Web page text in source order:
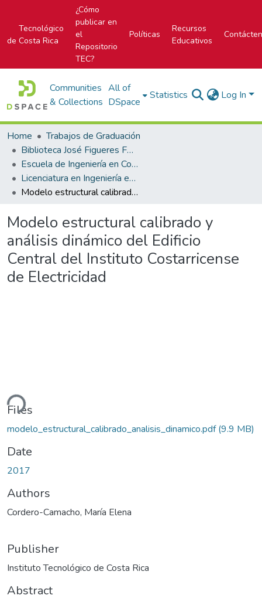
Tecnológico
de Costa Rica
¿Cómo
publicar en
el
Repositorio
TEC?
Políticas
Recursos
Educativos
Communities
& Collections
All of
DSpace
Statistics Log In
Home
Trabajos de Graduación
Biblioteca José Figueres Ferrer
Escuela de Ingeniería en Construcción
Licenciatura en Ingeniería en Construcción
Modelo estructural calibrado y análisis dinámico del Edificio Central del Instituto Costarricense de Electricidad
Modelo estructural calibrado y
análisis dinámico del Edificio
Central del Instituto Costarricense
de Electricidad
Files
modelo_estructural_calibrado_analisis_dinamico.pdf(9.9 MB)
Date
2017
Authors
Cordero-Camacho, María Elena
Publisher
Instituto Tecnológico de Costa Rica
Abstract